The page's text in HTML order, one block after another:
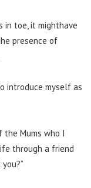
in toe, it mighthave
presence of
introduce myself as
Mums who I
through a friend